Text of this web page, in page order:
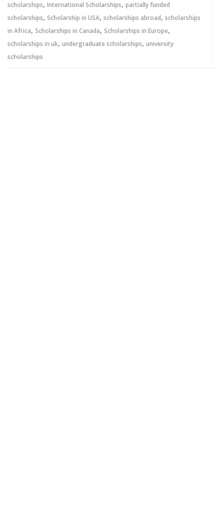
scholarships, International Scholarships, partially funded
scholarships, Scholarship in USA, scholarships abroad, scholarships
in Africa, Scholarships in Canada, Scholarships in Europe,
scholarships in uk, undergraduate scholarships, university
scholarships